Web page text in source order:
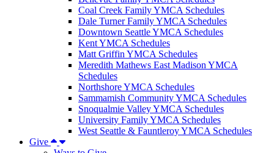
Coal Creek Family YMCA Schedules
Dale Turner Family YMCA Schedules
Downtown Seattle YMCA Schedules
Kent YMCA Schedules
Matt Griffin YMCA Schedules
Meredith Mathews East Madison YMCA
Schedules
Northshore YMCA Schedules
Sammamish Community YMCA Schedules
Snoqualmie Valley YMCA Schedules
University Family YMCA Schedules
West Seattle & Fauntleroy YMCA Schedules
Give